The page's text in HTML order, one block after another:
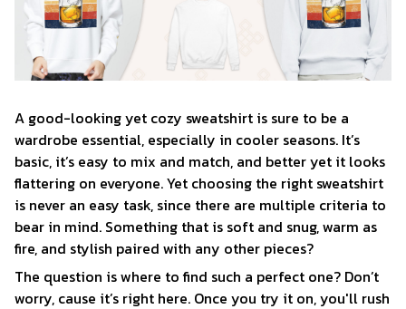
A good-looking yet cozy sweatshirt is sure to be a
wardrobe essential, especially in cooler seasons. It’s
basic, it’s easy to mix and match, and better yet it looks
flattering on everyone. Yet choosing the right sweatshirt
is never an easy task, since there are multiple criteria to
bear in mind. Something that is soft and snug, warm as
fire, and stylish paired with any other pieces?
The question is where to find such a perfect one? Don’t
worry, cause it’s right here. Once you try it on, you'll rush